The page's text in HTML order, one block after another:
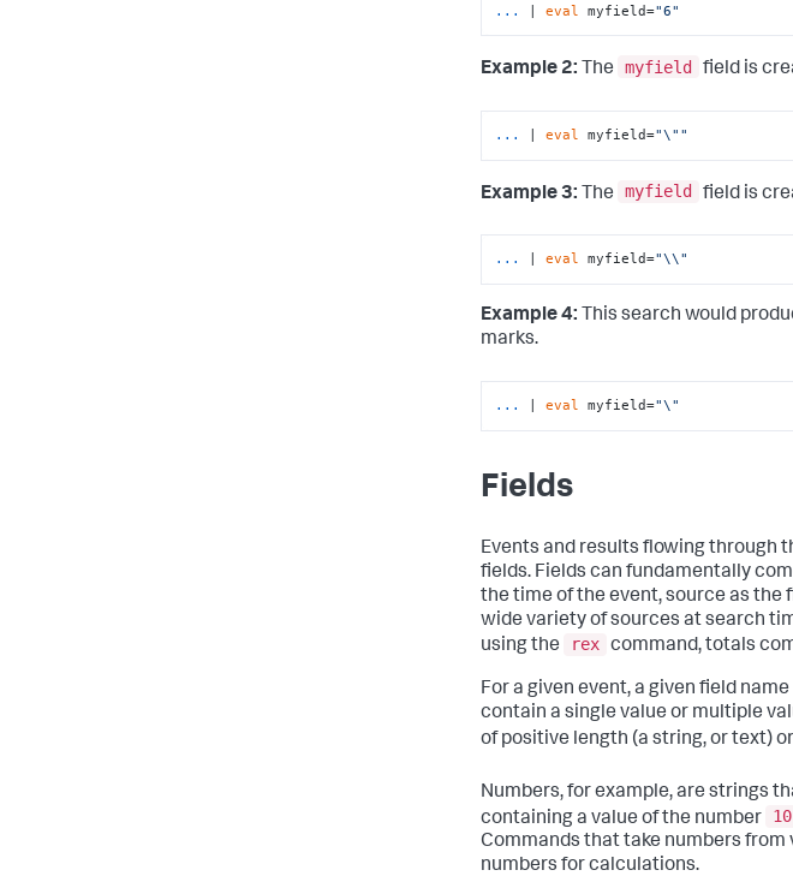
... | eval myfield="6"
Example 2: The myfield field is
... | eval myfield="\""
Example 3: The myfield field is
... | eval myfield="\\"
Example 4: This search would
marks.
... | eval myfield="\"
Fields
Events and results flowing through
fields. Fields can fundamentally
the time of the event, source as the
wide variety of sources at search
using the
rex command, totals
For a given event, a given field
contain a single value or multiple
of positive length (a string, or text)
Numbers, for example, are strings
containing a value of the number
10
Commands that take numbers
numbers for calculations.